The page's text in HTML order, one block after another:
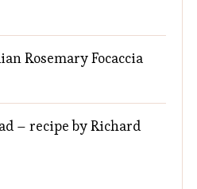
Rosemary Focaccia
– recipe by Richard